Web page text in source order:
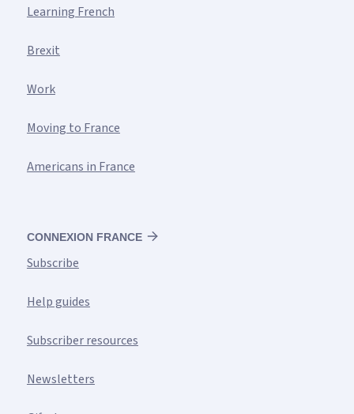
CONNEXION FRANCE
Subscribe
Help guides
Subscriber resources
Newsletters
Learning French
Brexit
Work
Moving to France
Americans in France